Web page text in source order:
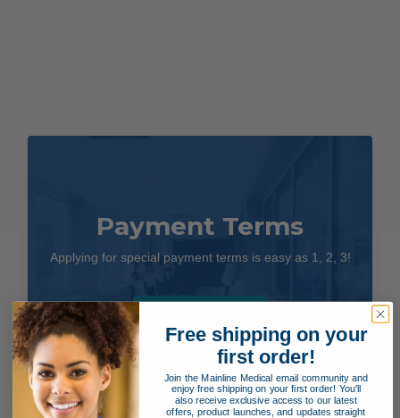
Payment Terms
Applying for special payment terms is easy as 1, 2, 3!
Free shipping on your
first order!
Join the Mainline Medical email community and
enjoy free shipping on your first order! You'll
also receive exclusive access to our latest
offers, product launches, and updates straight